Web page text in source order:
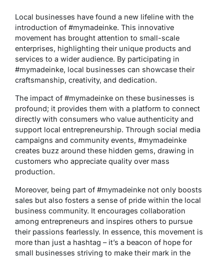
Local businesses have found a new lifeline with the
introduction of #mymadeinke. This innovative
movement has brought attention to small-scale
enterprises, highlighting their unique products and
services to a wider audience. By participating in
#mymadeinke, local businesses can showcase their
craftsmanship, creativity, and dedication.
The impact of #mymadeinke on these businesses is
profound; it provides them with a platform to connect
directly with consumers who value authenticity and
support local entrepreneurship. Through social media
campaigns and community events, #mymadeinke
creates buzz around these hidden gems, drawing in
customers who appreciate quality over mass
production.
Moreover, being part of #mymadeinke not only boosts
sales but also fosters a sense of pride within the local
business community. It encourages collaboration
among entrepreneurs and inspires others to pursue
their passions fearlessly. In essence, this movement is
more than just a hashtag – it’s a beacon of hope for
small businesses striving to make their mark in the